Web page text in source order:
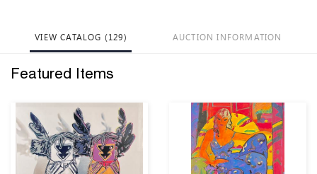
VIEW CATALOG (129) AUCTION INFORMATION
Featured Items